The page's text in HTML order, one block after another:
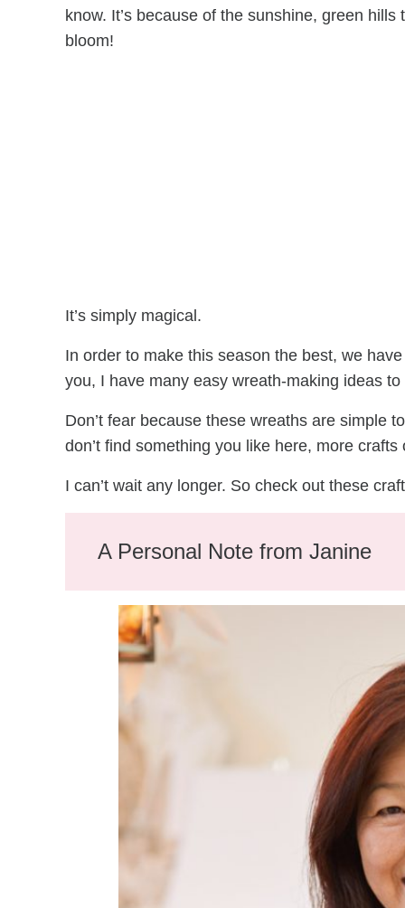
know. It’s because of the sunshine, green
bloom!
It’s simply magical.
In order to make this season the best, we
you, I have many easy wreath-making ideas
Don’t fear because these wreaths are simple
don’t find something you like here, more crafts
I can’t wait any longer. So check out these
A Personal Note from Janine